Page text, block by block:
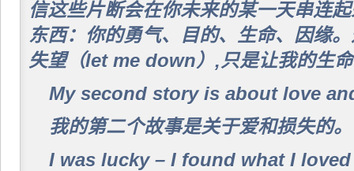
信这些片断会在你未来的某一天串连
东西：你的勇气、目的、生命、因缘
失望（let me down）,只是让我的生
My second story is about love
我的第二个故事是关于爱和损失的。
I was lucky – I found what I